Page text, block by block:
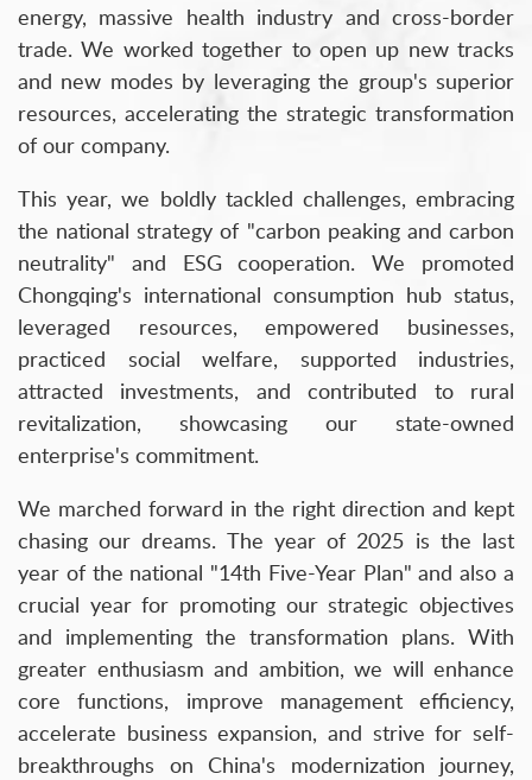
energy, massive health industry and cross-border
trade. We worked together to open up new tracks
and new modes by leveraging the group's superior
resources, accelerating the strategic transformation
of our company.
This year, we boldly tackled challenges, embracing
the national strategy of "carbon peaking and carbon
neutrality" and ESG cooperation. We promoted
Chongqing's international consumption hub status,
leveraged resources, empowered businesses,
practiced social welfare, supported industries,
attracted investments, and contributed to rural
revitalization, showcasing our state-owned
enterprise's commitment.
We marched forward in the right direction and kept
chasing our dreams. The year of 2025 is the last
year of the national "14th Five-Year Plan" and also a
crucial year for promoting our strategic objectives
and implementing the transformation plans. With
greater enthusiasm and ambition, we will enhance
core functions, improve management efficiency,
accelerate business expansion, and strive for self-
breakthroughs on China's modernization journey,